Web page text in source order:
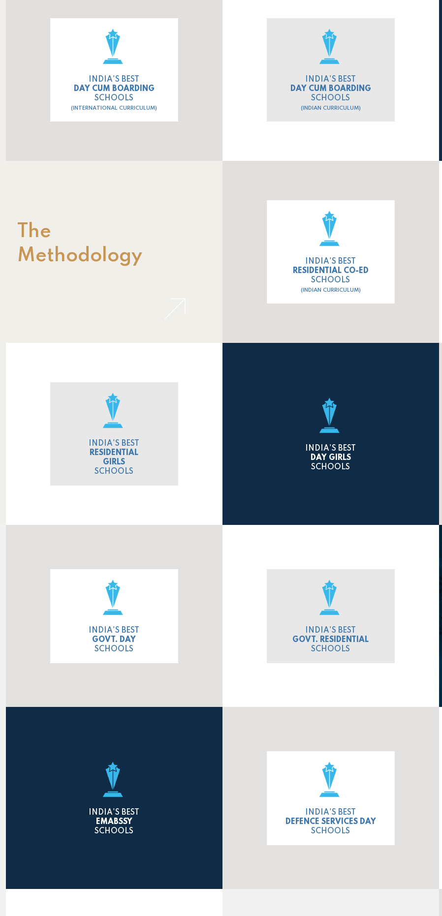
INDIA'S BEST
DAY CUM BOARDING
SCHOOLS
(INTERNATIONAL CURRICULUM)
INDIA'S BEST
DAY CUM BOARDING
SCHOOLS
(INDIAN CURRICULUM)
The
Methodology
INDIA'S BEST
RESIDENTIAL CO-ED
SCHOOLS
(INDIAN CURRICULUM)
INDIA'S BEST
RESIDENTIAL
GIRLS
SCHOOLS
INDIA'S BEST
DAY GIRLS
SCHOOLS
INDIA'S BEST
GOVT. DAY
SCHOOLS
INDIA'S BEST
GOVT. RESIDENTIAL
SCHOOLS
INDIA'S BEST
EMABSSY
SCHOOLS
INDIA'S BEST
DEFENCE SERVICES DAY
SCHOOLS